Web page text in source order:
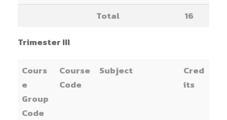
Total
16
Trimester III
Cours
e
Group
Code
Course
Code
Subject
Cred
its